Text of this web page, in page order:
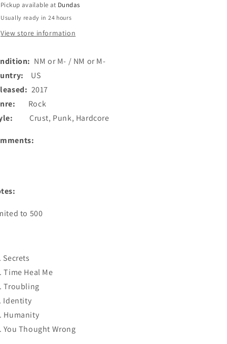
(Used)
(Used)
Pickup available at Dundas
Usually ready in 24 hours
View store information
NM or M- / NM or M-
US
2017
Rock
Crust, Punk, Hardcore
to 500
Secrets
Time Heal Me
Troubling
Identity
Humanity
You Thought Wrong